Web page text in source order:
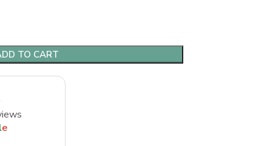
TO CART
le